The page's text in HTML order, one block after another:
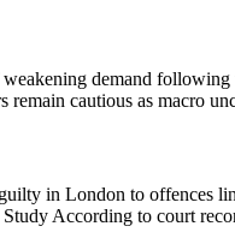
demand
cautious as macro
in London to offences
According to court